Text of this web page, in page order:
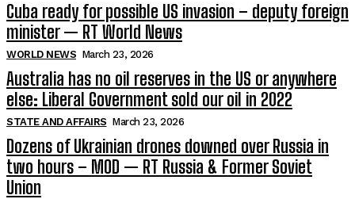
Cuba ready for possible US invasion – deputy foreign
minister — RT World News
WORLD NEWS March 23, 2026
Australia has no oil reserves in the US or anywhere
else: Liberal Government sold our oil in 2022
STATE AND AFFAIRS March 23, 2026
Dozens of Ukrainian drones downed over Russia in
two hours – MOD — RT Russia & Former Soviet
Union